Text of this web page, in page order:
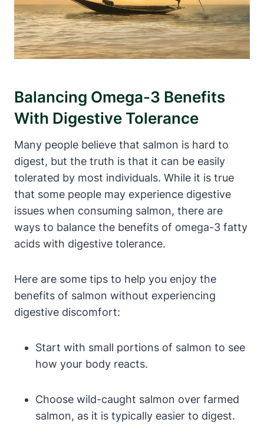
Balancing Omega-3 Benefits
With Digestive Tolerance
Many people believe that salmon is hard to
digest, but the truth is that it can be easily
tolerated by most individuals. While it is true
that some people may experience digestive
issues when consuming salmon, there are
ways to balance the benefits of omega-3 fatty
acids with digestive tolerance.
Here are some tips to help you enjoy the
benefits of salmon without experiencing
digestive discomfort:
Start with small portions of salmon to see
how your body reacts.
Choose wild-caught salmon over farmed
salmon, as it is typically easier to digest.